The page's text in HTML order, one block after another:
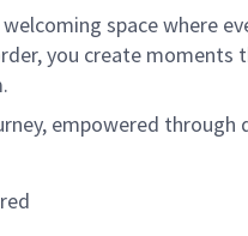
space where
you create moments
empowered through